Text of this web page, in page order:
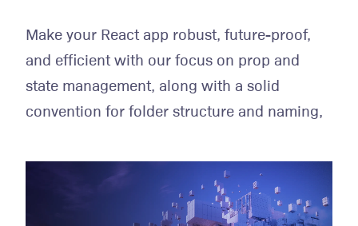
Make your React app robust, future-proof,
and efficient with our focus on prop and
state management, along with a solid
convention for folder structure and naming,